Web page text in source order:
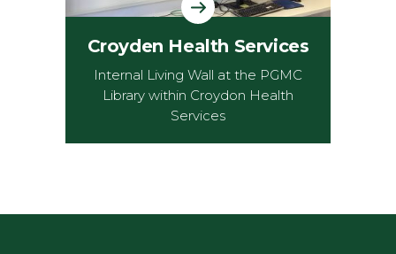
Croyden Health Services
Internal Living Wall at the PGMC
Library within Croydon Health
Services